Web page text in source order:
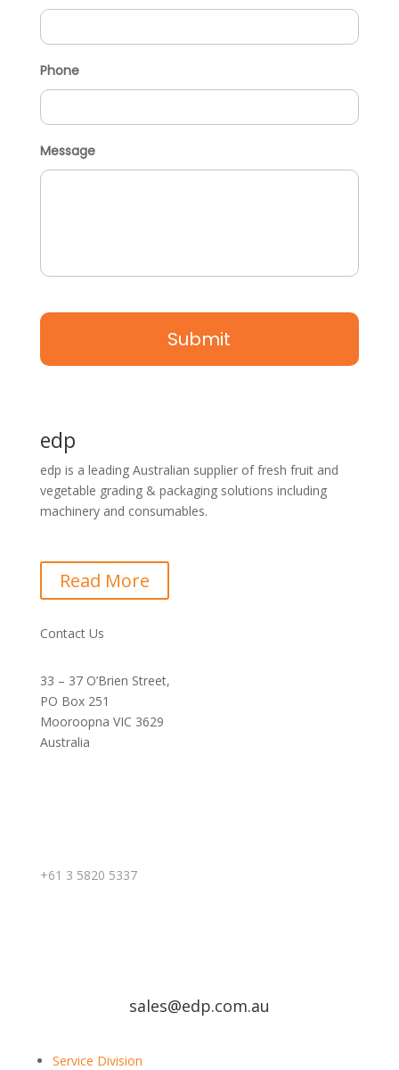
Phone
Message
edp
edp is a leading Australian supplier of fresh fruit and
vegetable grading & packaging solutions including
machinery and consumables.
Read More
Contact Us
33 – 37 O’Brien Street,
PO Box 251
Mooroopna VIC 3629
Australia
+61 3 5820 5337
sales@edp.com.au
Service Division